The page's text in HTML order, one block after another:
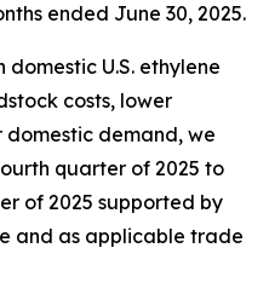
ended June 30, 2025.
U.S. ethylene
costs, lower
domestic demand, we
quarter of 2025 to
of 2025 supported by
and as applicable trade